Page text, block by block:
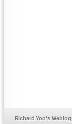
Richard Yoo's Weblog